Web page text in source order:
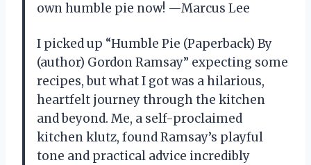
own humble pie now! —Marcus Lee
I picked up “Humble Pie (Paperback) By
(author) Gordon Ramsay” expecting some
recipes, but what I got was a hilarious,
heartfelt journey through the kitchen
and beyond. Me, a self-proclaimed
kitchen klutz, found Ramsay’s playful
tone and practical advice incredibly